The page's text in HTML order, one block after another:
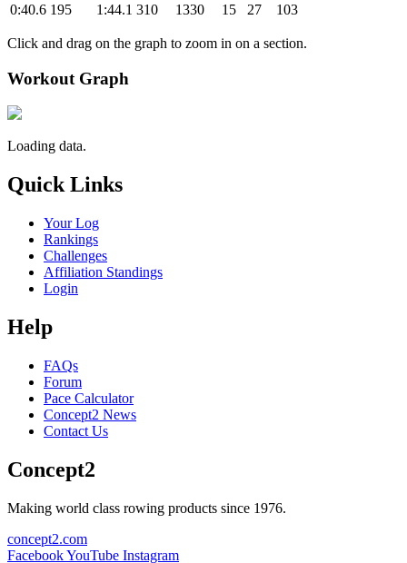
0:40.6 195 1:44.1 310 1330 15 27 103
Click and drag on the graph to zoom in on a section.
Workout Graph
Loading data.
Quick Links
Your Log
Rankings
Challenges
Affiliation Standings
Login
Help
FAQs
Forum
Pace Calculator
Concept2 News
Contact Us
Concept2
Making world class rowing products since 1976.
concept2.com
FacebookYouTube Instagram